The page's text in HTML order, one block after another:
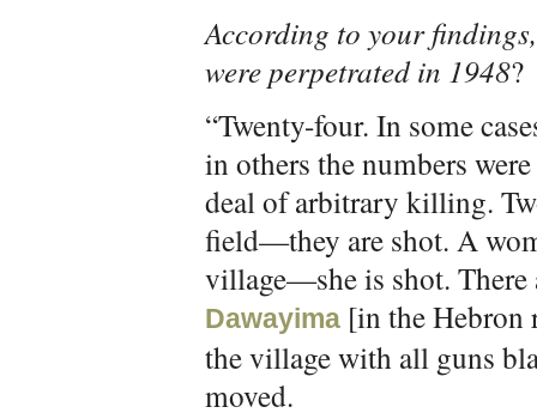
According to your
were perpetrated in 1948?
“Twenty-four. In some
in others the numbers
deal of arbitrary killing.
field—they are shot. A
village—she is shot. There
Dawayima [in the Hebron
the village with all guns
moved.